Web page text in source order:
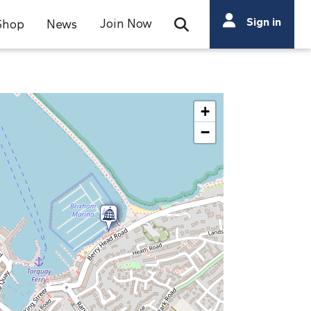
News Join Now Open Search Bar
Search
Search
Sign in
+
−